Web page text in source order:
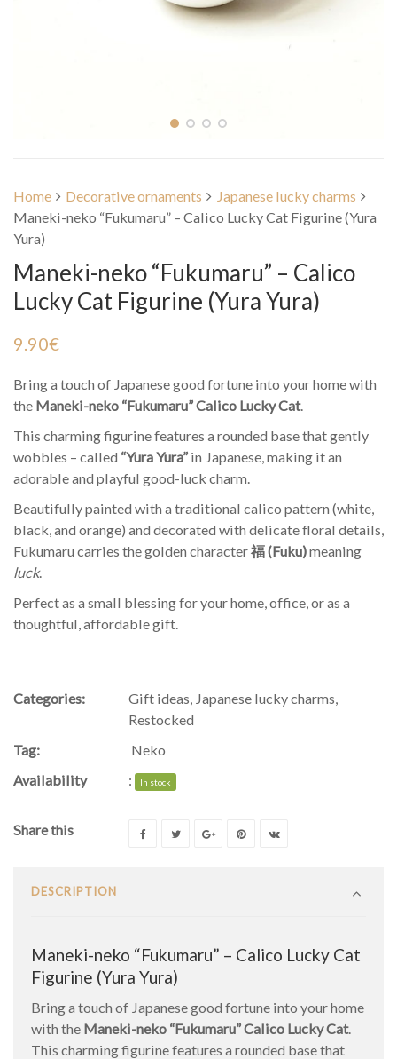
Home Decorative ornaments
Japanese lucky charms
Maneki-neko “Fukumaru” – Calico Lucky Cat Figurine (Yura
Yura)
Maneki-neko “Fukumaru” – Calico
Lucky Cat Figurine (Yura Yura)
9.90€
Bring a touch of Japanese good fortune into your home with
the Maneki-neko “Fukumaru” Calico Lucky Cat.
This charming figurine features a rounded base that gently
wobbles – called “Yura Yura” in Japanese, making it an
adorable and playful good-luck charm.
Beautifully painted with a traditional calico pattern (white,
black, and orange) and decorated with delicate floral details,
Fukumaru carries the golden character福 (Fuku)meaning
luck.
Perfect as a small blessing for your home, office, or as a
thoughtful, affordable gift.
Categories: Gift ideas, Japanese lucky charms,
Restocked
Tag:
Neko
Availability
: In stock
Share this
DESCRIPTION
Maneki-neko “Fukumaru” – Calico Lucky Cat
Figurine (Yura Yura)
Bring a touch of Japanese good fortune into your home
with the Maneki-neko “Fukumaru” Calico Lucky Cat.
This charming figurine features a rounded base that